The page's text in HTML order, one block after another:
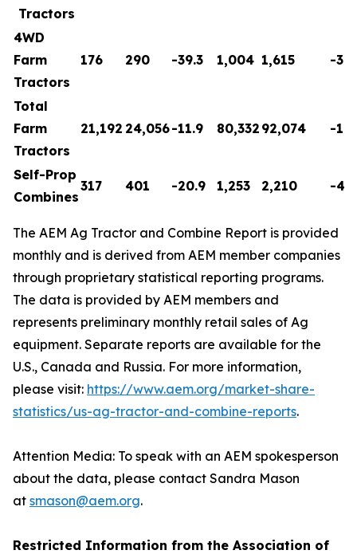
Tractors
4WD
Farm
Tractors
176 290 -39.3 1,004 1,615 -
Total
Farm
Tractors
21,192 24,056-11.9 80,332 92,074 -
Self-Prop
Combines
317 401 -20.9 1,253 2,210 -
The AEM Ag Tractor and Combine Report is provided
monthly and is derived from AEM member companies
through proprietary statistical reporting programs.
The data is provided by AEM members and
represents preliminary monthly retail sales of Ag
equipment. Separate reports are available for the
U.S., Canada and Russia. For more information,
please visit: https://www.aem.org/market-share-
statistics/us-ag-tractor-and-combine-reports.
Attention Media: To speak with an AEM spokesperson
about the data, please contact Sandra Mason
at smason@aem.org.
Restricted Information from the Association of